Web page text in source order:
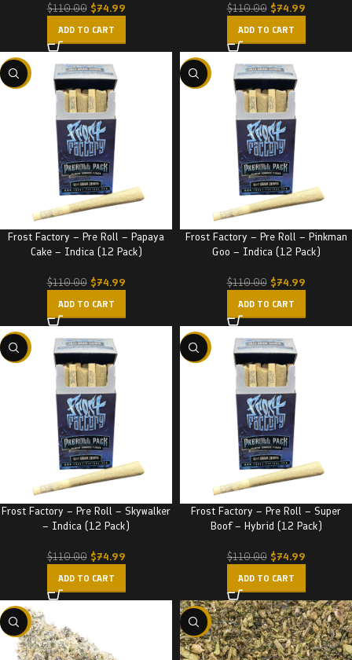
$110.00 $74.99
ADD TO CART
$110.00 $74.99
ADD TO CART
-32%
Frost Factory – Pre Roll – Papaya
Cake – Indica (12 Pack)
$110.00 $74.99
ADD TO CART
-32%
Frost Factory – Pre Roll – Pinkman
Goo – Indica (12 Pack)
$110.00 $74.99
ADD TO CART
-32%
Frost Factory – Pre Roll – Skywalker
– Indica (12 Pack)
$110.00 $74.99
ADD TO CART
-32%
Frost Factory – Pre Roll – Super
Boof – Hybrid (12 Pack)
$110.00 $74.99
ADD TO CART
-22% -29%